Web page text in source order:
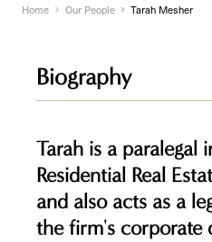
Home Our People Tarah Mesher
Biography
Tarah is a paralegal
Residential Real
and also acts as a
the firm's corporate